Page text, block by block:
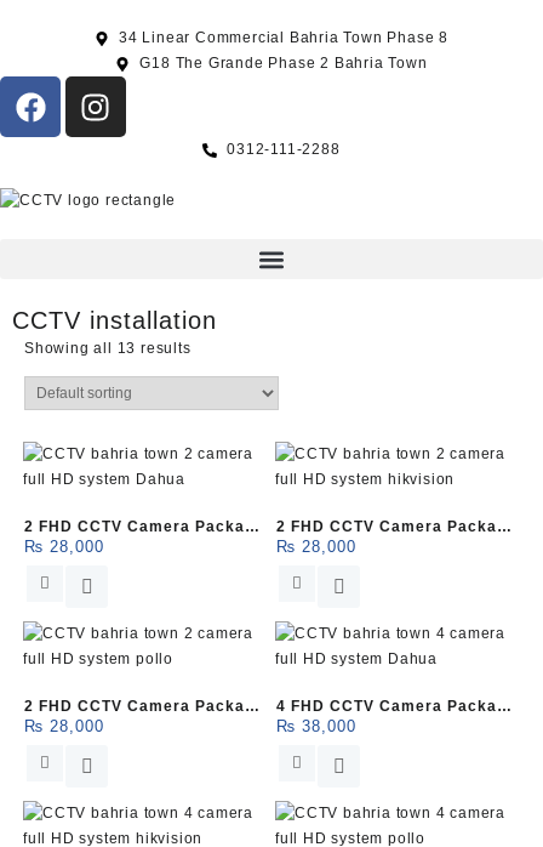
34 Linear Commercial Bahria Town Phase 8
G18 The Grande Phase 2 Bahria Town
0312-111-2288
CCTV installation
Showing all 13 results
2 FHD CCTV Camera Package
(Dahua)
₨ 28,000
2 FHD CCTV Camera Package
(HikVision)
₨ 28,000
2 FHD CCTV Camera Package
(Pollo)
₨ 28,000
4 FHD CCTV Camera Package
(Dahua)
₨ 38,000